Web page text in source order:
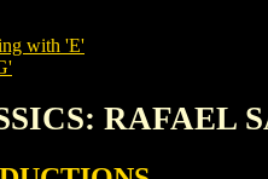
with 'E'
RAFAEL